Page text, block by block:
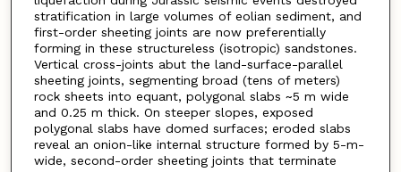
stratification in large volumes of eolian sediment, and
first-order sheeting joints are now preferentially
forming in these structureless (isotropic) sandstones.
Vertical cross-joints abut the land-surface-parallel
sheeting joints, segmenting broad (tens of meters)
rock sheets into equant, polygonal slabs ~5 m wide
and 0.25 m thick. On steeper slopes, exposed
polygonal slabs have domed surfaces; eroded slabs
reveal an onion-like internal structure formed by 5-m-
wide, second-order sheeting joints that terminate